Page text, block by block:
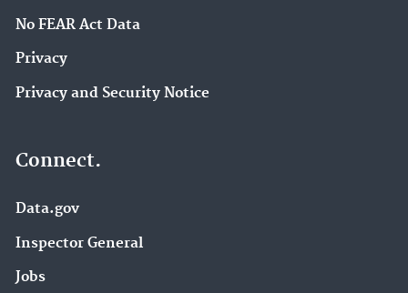
No FEAR Act Data
Privacy
Privacy and Security Notice
Connect.
Data.gov
Inspector General
Jobs